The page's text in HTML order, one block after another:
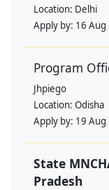
Location: Delhi
Apply by: 16 Aug
Program
Jhpiego
Location: Odisha
Apply by: 19 Aug
State
Pradesh